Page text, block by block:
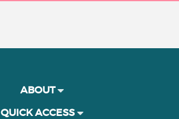
ABOUT
QUICK ACCESS